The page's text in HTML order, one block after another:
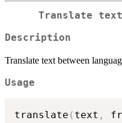
Translate text
Description
Translate text between
Usage
translate ( text ,